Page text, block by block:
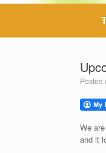
Posted
We
and it